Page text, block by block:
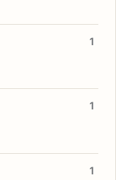
1
1
1